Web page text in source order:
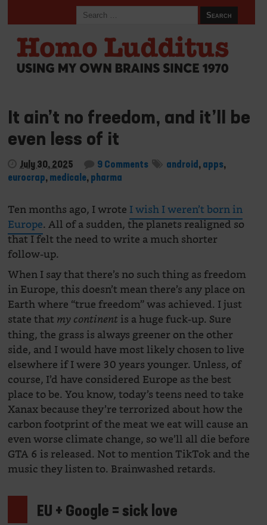
It ain’t no freedom, and it’ll be
even less of it
July 30, 2025 9 Comments android , apps,
eurocrap, medicale, pharma
Ten months ago, I wrote I wish I weren’t born in
Europe. All of a sudden, the planets realigned so
that I felt the need to write a much shorter
follow-up.
When I say that there’s no such thing as freedom
in Europe, this doesn’t mean there’s any place on
Earth where “true freedom” was achieved. I just
state thatmy continentis a huge fuck-up. Sure
thing, the grass is always greener on the other
side, and I would have most likely chosen to live
elsewhere if I were 30 years younger. Unless, of
course, I’d have considered Europe as the best
place to be. You know, today’s teens need to take
Xanax because they’re terrorized about how the
carbon footprint of the meat we eat will cause an
even worse climate change, so we’ll all die before
GTA 6 is released. Not to mention TikTok and the
music they listen to. Brainwashed retards.
EU + Google = sick love